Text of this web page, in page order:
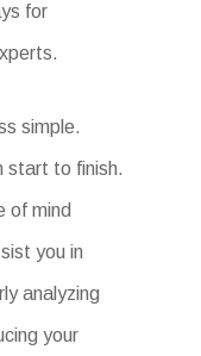
for
simple.
start to finish.
of mind
you in
analyzing
your